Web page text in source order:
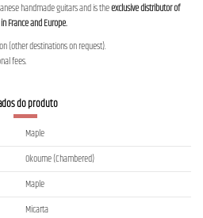
handmade guitars and is theexclusive distributor of
France and Europe.
(other destinations on request).
fees.
do produto
Maple
Okoume (Chambered)
Maple
Micarta